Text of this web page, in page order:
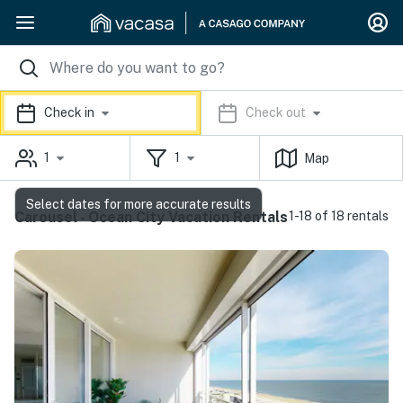
Check in Check out
1 1 Map
Carousel - Ocean City Vacation Rentals1-18 of 18 rentals
Select dates for more accurate results